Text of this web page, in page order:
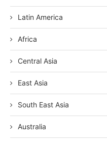
Latin America
Africa
Central Asia
East Asia
South East Asia
Australia